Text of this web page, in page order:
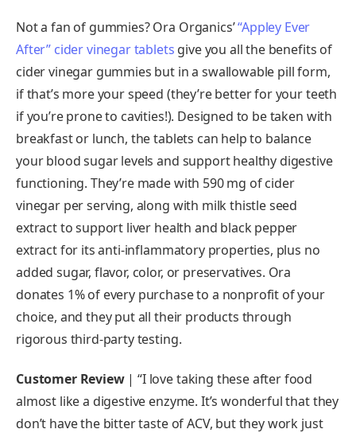
Not a fan of gummies? Ora Organics’“Appley Ever
After” cider vinegar tablets give you all the benefits of
cider vinegar gummies but in a swallowable pill form,
if that’s more your speed (they’re better for your teeth
if you’re prone to cavities!). Designed to be taken with
breakfast or lunch, the tablets can help to balance
your blood sugar levels and support healthy digestive
functioning. They’re made with 590 mg of cider
vinegar per serving, along with milk thistle seed
extract to support liver health and black pepper
extract for its anti-inflammatory properties, plus no
added sugar, flavor, color, or preservatives. Ora
donates 1% of every purchase to a nonprofit of your
choice, and they put all their products through
rigorous third-party testing.
Customer Review| “I love taking these after food
almost like a digestive enzyme. It’s wonderful that they
don’t have the bitter taste of ACV, but they work just